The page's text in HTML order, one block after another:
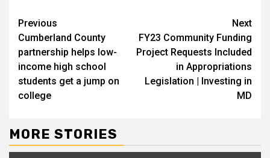
Continue
Reading
Previous
Cumberland County
partnership helps low-
income high school
students get a jump on
college
Next
FY23 Community Funding
Project Requests Included
in Appropriations
Legislation | Investing in
MD
MORE STORIES